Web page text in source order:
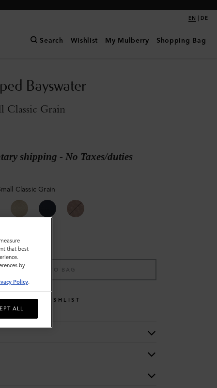
EN | DE
Search Wishlist My Mulberry Shopping Bag
Bayswater
Classic Grain
shipping - No Taxes/duties
Classic Grain
ADD TO BAG
WISHLIST
that best
by
Policy.
ALL